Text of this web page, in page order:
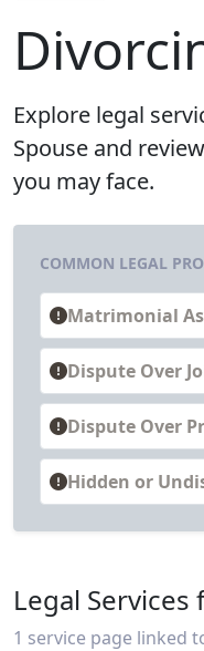
Explore legal
Spouse and
you may face.
COMMON LEGAL
Matrimonial
Dispute Over
Dispute Over
Hidden or
Legal
1 service page linked